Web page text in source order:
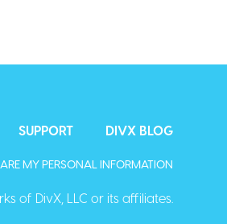
SUPPORT DIVX BLOG
MY PERSONAL INFORMATION
of DivX, LLC or its affiliates.